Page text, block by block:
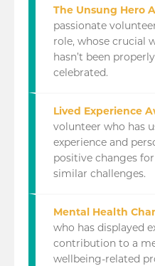
The Unsung Hero
passionate
role, whose crucial
hasn’t been
celebrated.
Lived Experience
volunteer who has
experience and
positive changes
similar challenges.
Mental Health
who has displayed
contribution to a
wellbeing-related